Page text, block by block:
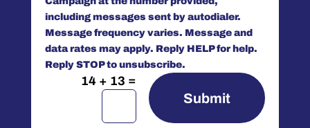
including messages sent by autodialer.
Message frequency varies. Message and
data rates may apply. Reply HELP for help.
Reply STOP to unsubscribe.
14 + 13 =
Submit